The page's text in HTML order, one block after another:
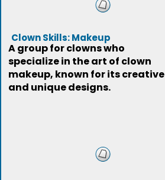
Clown Skills: Makeup
A group for clowns who
specialize in the art of clown
makeup, known for its creative
and unique designs.